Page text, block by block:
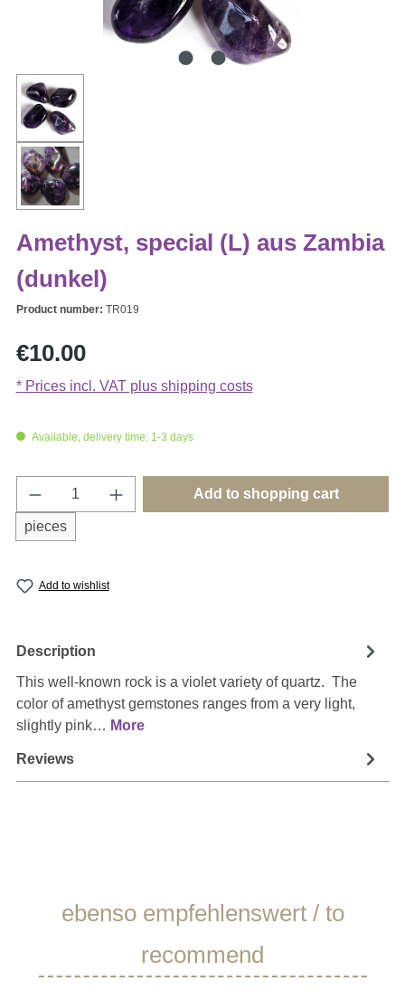
Amethyst, special (L) aus Zambia
(dunkel)
Product number: TR019
Regular price:
€10.00
* Prices incl. VAT plus shipping costs
Available, delivery time: 1-3 days
Product Quantity: Enter the desired
pieces
Add to shopping cart
Add to wishlist
Description
This well-known rock is a violet variety of quartz. The
color of amethyst gemstones ranges from a very light,
slightly pink… More
Reviews
Skip product gallery
ebenso empfehlenswert / to
recommend